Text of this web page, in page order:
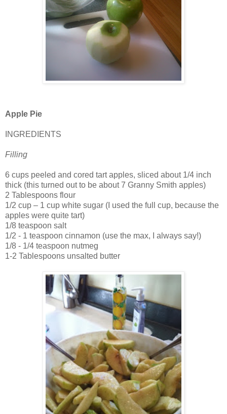
Apple Pie
INGREDIENTS
Filling
6 cups peeled and cored tart apples, sliced about 1/4 inch
thick (this turned out to be about 7 Granny Smith apples)
2 Tablespoons flour
1/2 cup – 1 cup white sugar (I used the full cup, because the
apples were quite tart)
1/8 teaspoon salt
1/2 - 1 teaspoon cinnamon (use the max, I always say!)
1/8 - 1/4 teaspoon nutmeg
1-2 Tablespoons unsalted butter